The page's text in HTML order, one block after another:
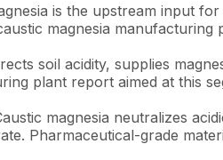
is the upstream input
magnesia manufacturing
soil acidity, supplies
plant report aimed at this
magnesia neutralizes
Pharmaceutical-grade